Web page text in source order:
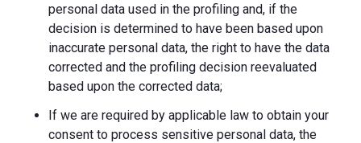
personal data used in the profiling and, if the
decision is determined to have been based upon
inaccurate personal data, the right to have the data
corrected and the profiling decision reevaluated
based upon the corrected data;
If we are required by applicable law to obtain your
consent to process sensitive personal data, the